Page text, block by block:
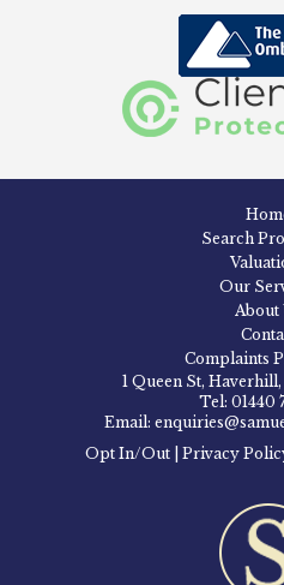
Search
Our
About
Complaints
1 Queen St,
Tel: 01440
Email:
Opt In/Out
Privacy